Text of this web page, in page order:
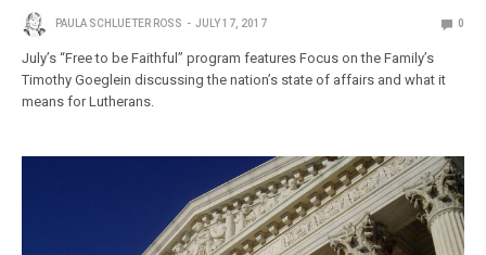
PAULA SCHLUETER ROSS JULY 17, 2017 0
July’s “Free to be Faithful” program features Focus on the Family’s
Timothy Goeglein discussing the nation’s state of affairs and what it
means for Lutherans.